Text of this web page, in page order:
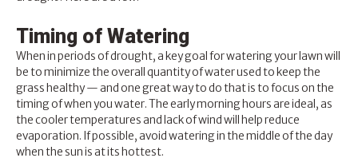
Timing of Watering
When in periods of drought, a key goal for watering your lawn will
be to minimize the overall quantity of water used to keep the
grass healthy — and one great way to do that is to focus on the
timing of when you water. The early morning hours are ideal, as
the cooler temperatures and lack of wind will help reduce
evaporation. If possible, avoid watering in the middle of the day
when the sun is at its hottest.